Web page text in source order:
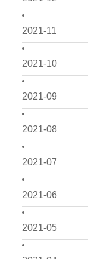
2021-11
2021-10
2021-09
2021-08
2021-07
2021-06
2021-05